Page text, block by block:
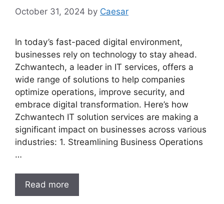
October 31, 2024 by Caesar
In today’s fast-paced digital environment,
businesses rely on technology to stay ahead.
Zchwantech, a leader in IT services, offers a
wide range of solutions to help companies
optimize operations, improve security, and
embrace digital transformation. Here’s how
Zchwantech IT solution services are making a
significant impact on businesses across various
industries: 1. Streamlining Business Operations
…
Read more